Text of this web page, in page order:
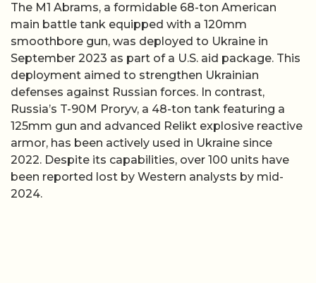
The M1 Abrams, a formidable 68-ton American
main battle tank equipped with a 120mm
smoothbore gun, was deployed to Ukraine in
September 2023 as part of a U.S. aid package. This
deployment aimed to strengthen Ukrainian
defenses against Russian forces. In contrast,
Russia’s T-90M Proryv, a 48-ton tank featuring a
125mm gun and advanced Relikt explosive reactive
armor, has been actively used in Ukraine since
2022. Despite its capabilities, over 100 units have
been reported lost by Western analysts by mid-
2024.